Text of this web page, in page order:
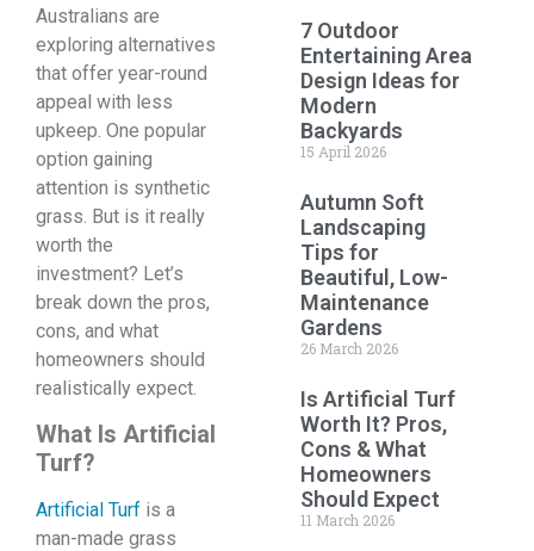
Australians are
exploring alternatives
that offer year-round
appeal with less
upkeep. One popular
option gaining
attention is synthetic
grass. But is it really
worth the
investment? Let’s
break down the pros,
cons, and what
homeowners should
realistically expect.
What Is Artificial
Turf?
Artificial Turf is a
man-made grass
7 Outdoor
Entertaining Area
Design Ideas for
Modern
Backyards
15 April 2026
Autumn Soft
Landscaping
Tips for
Beautiful, Low-
Maintenance
Gardens
26 March 2026
Is Artificial Turf
Worth It? Pros,
Cons & What
Homeowners
Should Expect
11 March 2026